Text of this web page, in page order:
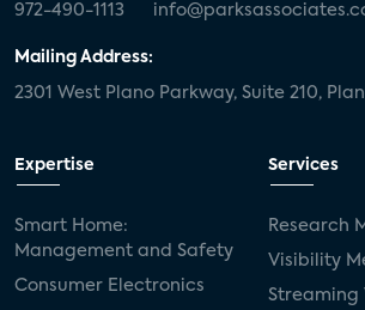
972-490-1113
Mailing Address:
2301 West Plano Parkway, Suite 210,
Expertise
Smart Home:
Management and Safety
Consumer Electronics
Services
Research
Visibility
Streaming